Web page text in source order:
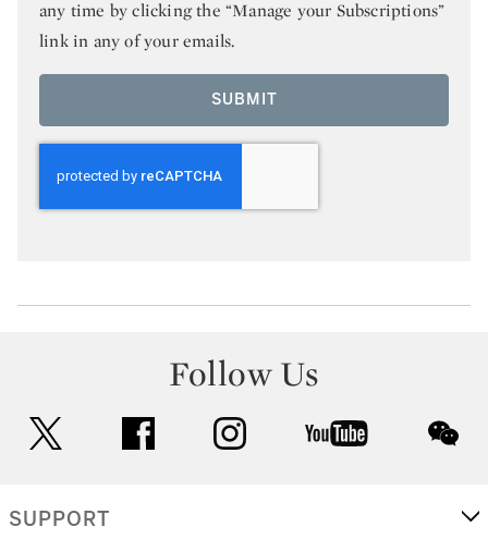
any time by clicking the “Manage your Subscriptions”
link in any of your emails.
SUBMIT
Follow Us
facebook instagram youtube
SUPPORT